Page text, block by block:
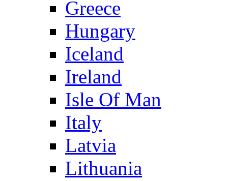
Greece
Hungary
Iceland
Ireland
Isle Of Man
Italy
Latvia
Lithuania